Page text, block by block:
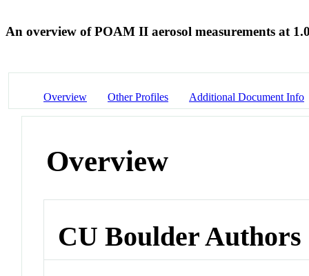
An overview of POAM II aerosol measurements at
Overview Other Profiles Additional Document Info
Overview
CU Boulder Authors